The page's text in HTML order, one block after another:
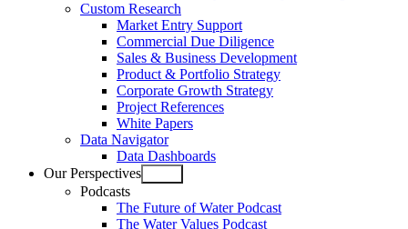
Custom Research
Market Entry Support
Commercial Due Diligence
Sales & Business Development
Product & Portfolio Strategy
Corporate Growth Strategy
Project References
White Papers
Data Navigator
Data Dashboards
Our Perspectives
Open
menu
Podcasts
The Future of Water Podcast
The Water Values Podcast